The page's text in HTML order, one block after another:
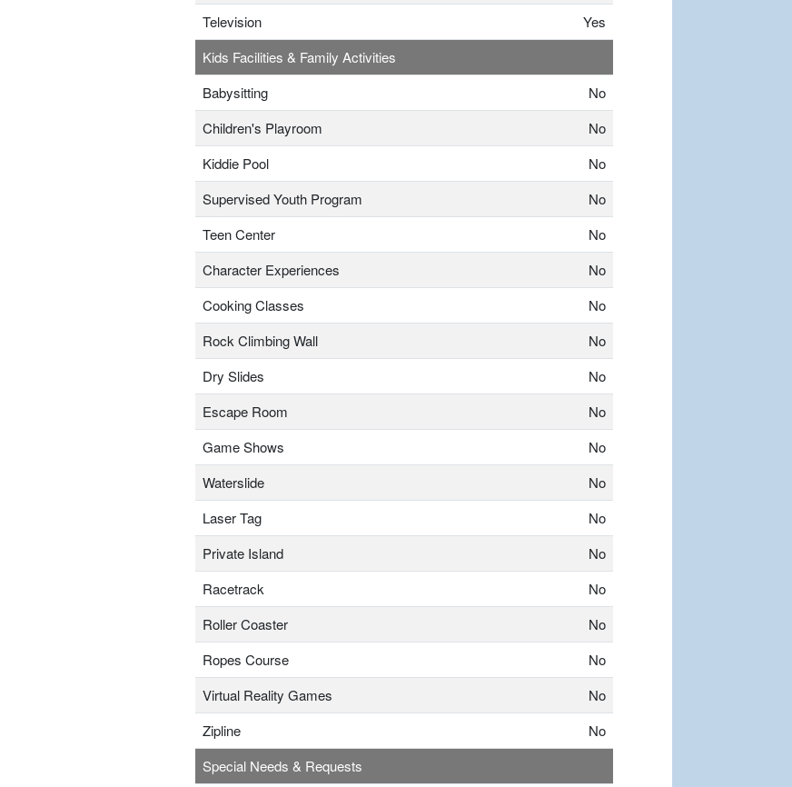
Television
Yes
Kids Facilities & Family Activities
Babysitting
No
Children's Playroom
No
Kiddie Pool
No
Supervised Youth Program
No
Teen Center
No
Character Experiences
No
Cooking Classes
No
Rock Climbing Wall
No
Dry Slides
No
Escape Room
No
Game Shows
No
Waterslide
No
Laser Tag
No
Private Island
No
Racetrack
No
Roller Coaster
No
Ropes Course
No
Virtual Reality Games
No
Zipline
No
Special Needs & Requests